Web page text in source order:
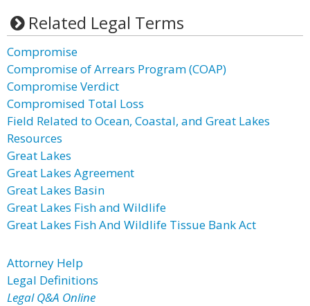
Related Legal Terms
Compromise
Compromise of Arrears Program (COAP)
Compromise Verdict
Compromised Total Loss
Field Related to Ocean, Coastal, and Great Lakes
Resources
Great Lakes
Great Lakes Agreement
Great Lakes Basin
Great Lakes Fish and Wildlife
Great Lakes Fish And Wildlife Tissue Bank Act
Attorney Help
Legal Definitions
Legal Q&A Online